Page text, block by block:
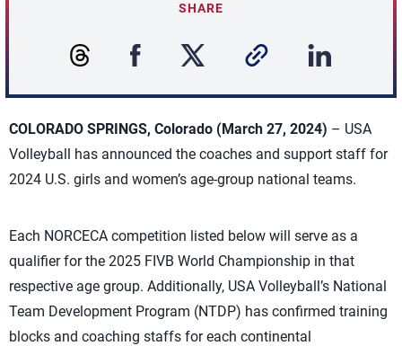
SHARE
COLORADO SPRINGS, Colorado (March 27, 2024) – USA
Volleyball has announced the coaches and support staff for
2024 U.S. girls and women’s age-group national teams.
Each NORCECA competition listed below will serve as a
qualifier for the 2025 FIVB World Championship in that
respective age group. Additionally, USA Volleyball’s National
Team Development Program (NTDP) has confirmed training
blocks and coaching staffs for each continental